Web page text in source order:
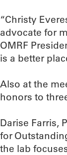
“Christy
advocate for
OMRF
is a better
Also at the
honors to
Darise Farris,
for
the lab